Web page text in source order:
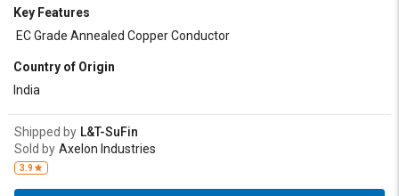
Key Features
EC Grade Annealed Copper Conductor
Country of Origin
India
Shipped by L&T-SuFin
Sold by Axelon Industries
3.9